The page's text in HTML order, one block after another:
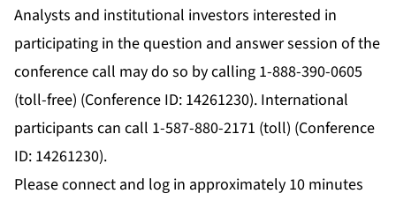
Analysts and institutional investors interested in
participating in the question and answer session of the
conference call may do so by calling 1-888-390-0605
(toll-free) (Conference ID: 14261230). International
participants can call 1-587-880-2171 (toll) (Conference
ID: 14261230).
Please connect and log in approximately 10 minutes